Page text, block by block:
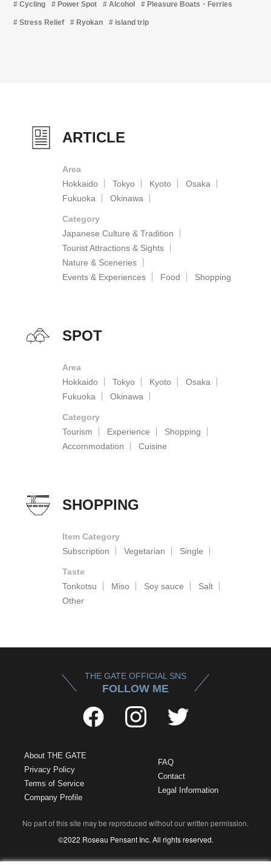
Cycling Power Spot Alcohol Pleasure Boats・Ferries
Stress Relief Ryokan island trip
ARTICLE
Area
Hokkaido
Tokyo Kyoto
Osaka
Fukuoka
Okinawa
Category
Japanese Culture & Tradition
Tourist Attractions & Sights
Nature & Sceneries
Events & Experiences
Food Shopping
SPOT
Area
Hokkaido
Tokyo Kyoto
Osaka
Fukuoka
Okinawa
Category
Tourism
Experience
Shopping
Accommodation
Cuisine
SHOPPING
Item Category
Subscription
Vegetarian Single
Taste
Tonkotsu
Miso Soy sauce
Salt
Other
THE GATE OFFICIAL SNS
FOLLOW ME
About THE GATE
Privacy Policy
Terms of Service
Company Profile
FAQ
Contact
Legal Information
No part of this site may be reproduced without our written permission.
©2022 Roseau Pensant Inc. All rights reserved.